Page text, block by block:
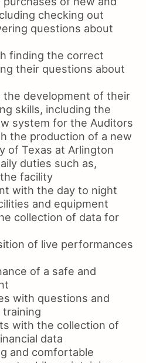
checking out
questions about
finding the correct
their questions about
development of their
skills, including the
system for the Auditors
the production of a new
of Texas at Arlington
duties such as,
facility
with the day to night
and equipment
collection of data for
of live performances
of a safe and
with questions and
with the collection of
data
and comfortable